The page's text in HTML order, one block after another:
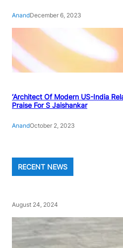
AnandDecember 6, 2023
‘Architect Of Modern US-India
Praise For S Jaishankar
AnandOctober 2, 2023
RECENT NEWS
August 24, 2024